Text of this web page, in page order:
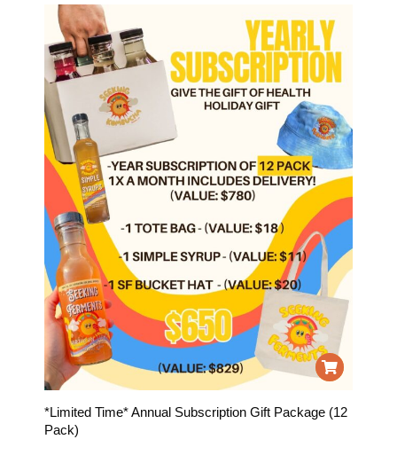
*Limited Time* Annual Subscription Gift Package (12
Pack)